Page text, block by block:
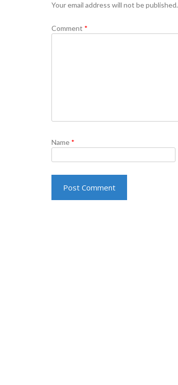
Your email address will not be published.
Comment *
Name *